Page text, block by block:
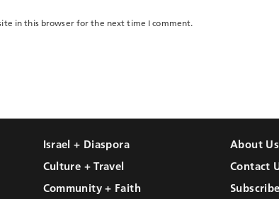
in this browser for the next time I comment.
Israel + Diaspora
Culture + Travel
Community + Faith
About Us
Contact
Subscribe